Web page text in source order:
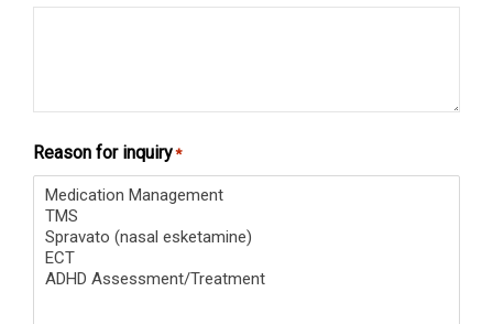
Reason for inquiry*